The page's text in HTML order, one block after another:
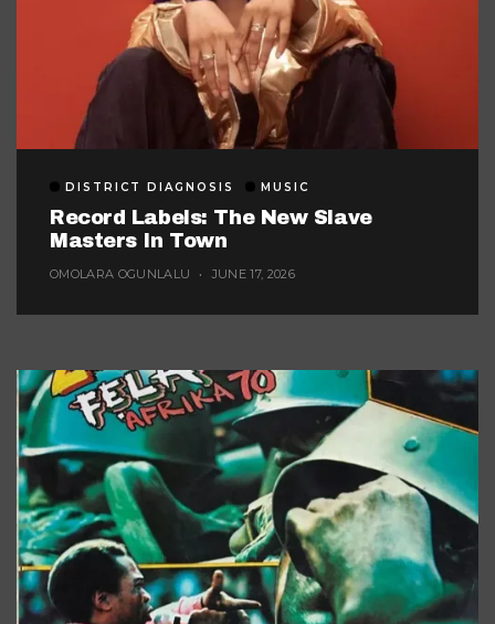
DISTRICT DIAGNOSIS MUSIC
Record Labels: The New Slave
Masters In Town
OMOLARA OGUNLALU JUNE 17, 2026